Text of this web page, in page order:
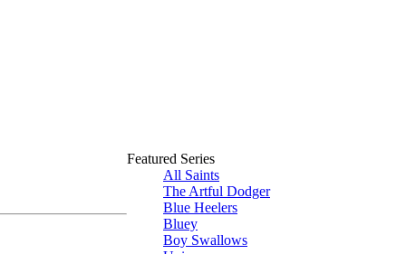
Featured Series
All Saints
The Artful Dodger
Blue Heelers
Bluey
Boy Swallows